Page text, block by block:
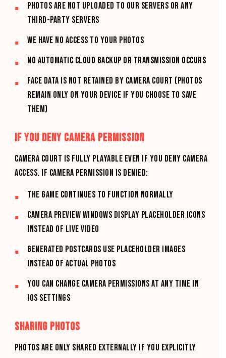
Photos are not uploaded to our servers or any
third-party servers
We have no access to your photos
No automatic cloud backup or transmission occurs
FACE DATA IS NOT RETAINED BY CAMERA COURT (PHOTOS
REMAIN ONLY ON YOUR DEVICE IF YOU CHOOSE TO SAVE
THEM)
IF YOU DENY CAMERA PERMISSION
CAMERA COURT is fully playable even if you deny camera
access. If camera permission is denied:
The game continues to function normally
Camera preview windows display placeholder icons
instead of live video
Generated postcards use placeholder images
instead of actual photos
You can change camera permissions at any time in
iOS Settings
SHARING PHOTOS
Photos are only shared externally if you explicitly